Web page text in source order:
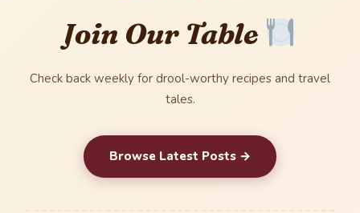
Join Our Table
Check back weekly for drool-worthy recipes and travel
tales.
Browse Latest Posts →